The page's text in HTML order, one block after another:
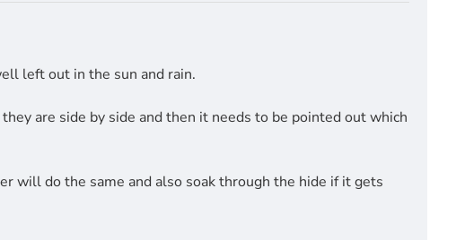
left out in the sun and rain.
are side by side and then it needs to be pointed out which
will do the same and also soak through the hide if it gets